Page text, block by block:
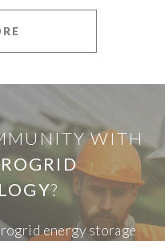
WITH
?
energy storage